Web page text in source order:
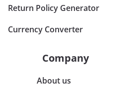
Return Policy Generator
Currency Converter
Company
About us